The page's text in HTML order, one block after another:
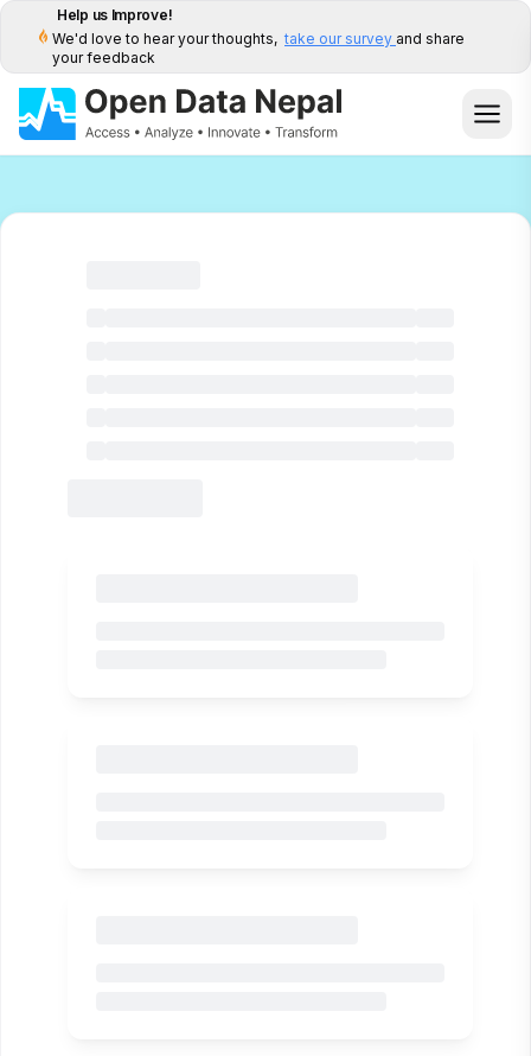
Help us Improve!
We'd love to hear your thoughts, take our survey and share
your feedback